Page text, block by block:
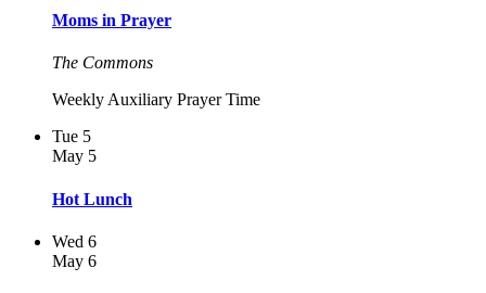
Moms in Prayer
The Commons
Weekly Auxiliary Prayer Time
Tue 5
May 5
Hot Lunch
Wed 6
May 6